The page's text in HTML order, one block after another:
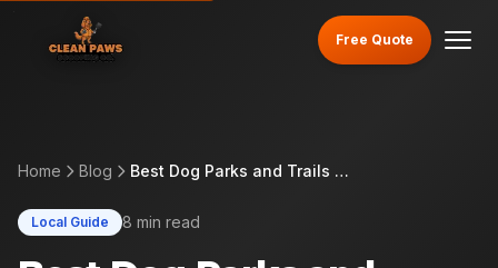
Free Quote
Home Blog Best Dog Parks and Trails Near Town of Hyde Park, NY
Local Guide 8 min read